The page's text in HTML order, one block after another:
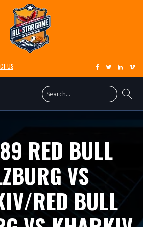
US
RED BULL
VS
RED BULL